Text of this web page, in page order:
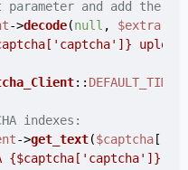
and add the
->decode(null , $extra
::
indexes:
->get_text($captcha [
{$captcha['captcha']}